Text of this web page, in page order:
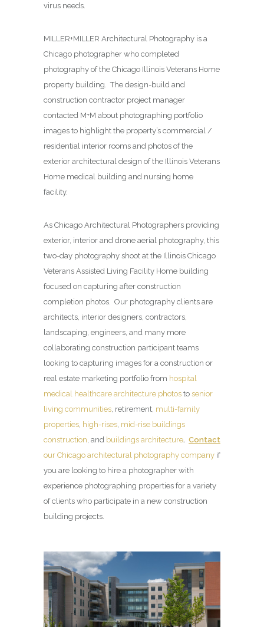
virus needs.
MILLER+MILLER Architectural Photography is a
Chicago photographer who completed
photography of the Chicago Illinois Veterans Home
property building. The design-build and
construction contractor project manager
contacted M+M about photographing portfolio
images to highlight the property’s commercial /
residential interior rooms and photos of the
exterior architectural design of the Illinois Veterans
Home medical building and nursing home
facility.
As Chicago Architectural Photographers providing
exterior, interior and drone aerial photography, this
two-day photography shoot at the Illinois Chicago
Veterans Assisted Living Facility Home building
focused on capturing after construction
completion photos. Our photography clients are
architects, interior designers, contractors,
landscaping, engineers, and many more
collaborating construction participant teams
looking to capturing images for a construction or
real estate marketing portfolio from hospital
medical healthcare architecture photos to senior
living communities , retirement, multi-family
properties high-rises mid-rise buildings
construction , and buildings architecture. Contact
our Chicago architectural photography company if
you are looking to hire a photographer with
experience photographing properties for a variety
of clients who participate in a new construction
building projects.